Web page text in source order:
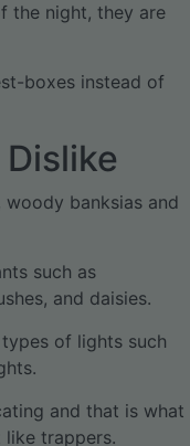
the night, they are
boxes instead of
woody banksias and
such as
and daisies.
of lights such
and that is what
like trappers.